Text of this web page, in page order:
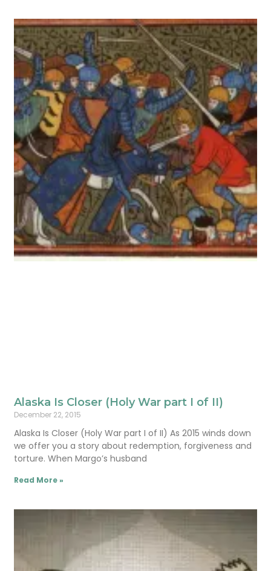
Alaska Is Closer (Holy War part I of II)
December 22, 2015
Alaska Is Closer (Holy War part I of II) As 2015 winds down
we offer you a story about redemption, forgiveness and
torture. When Margo’s husband
Read More »